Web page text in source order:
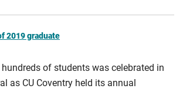
2019 graduate
of students was celebrated in
as CU Coventry held its annual